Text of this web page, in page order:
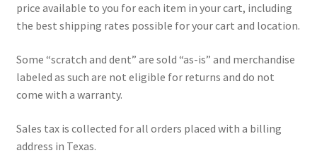
price available to you for each item in your cart, including
the best shipping rates possible for your cart and location.
Some “scratch and dent” are sold “as-is” and merchandise
labeled as such are not eligible for returns and do not
come with a warranty.
Sales tax is collected for all orders placed with a billing
address in Texas.